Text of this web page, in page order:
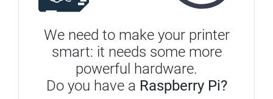
We need to make your printer
smart: it needs some more
powerful hardware.
Do you have a Raspberry Pi?